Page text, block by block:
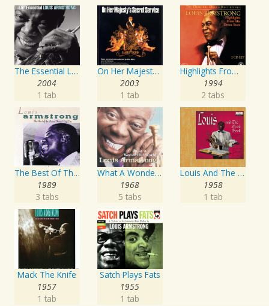
The Essential Louis Armstrong
2004
1 tab
On Her Majesty's Secret Service
2003
1 tab
Highlights From His Decca Years
1994
2 tabs
The Best Of The Decca Years Volume One: The Singer
1989
3 tabs
What A Wonderful World
1968
5 tabs
Louis And The Good Book
1958
1 tab
Mack The Knife
1957
1 tab
Satch Plays Fats
1955
1 tab